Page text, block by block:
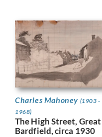
Charles Mahoney (1903 -
1968)
The High Street, Great
Bardfield, circa 1930